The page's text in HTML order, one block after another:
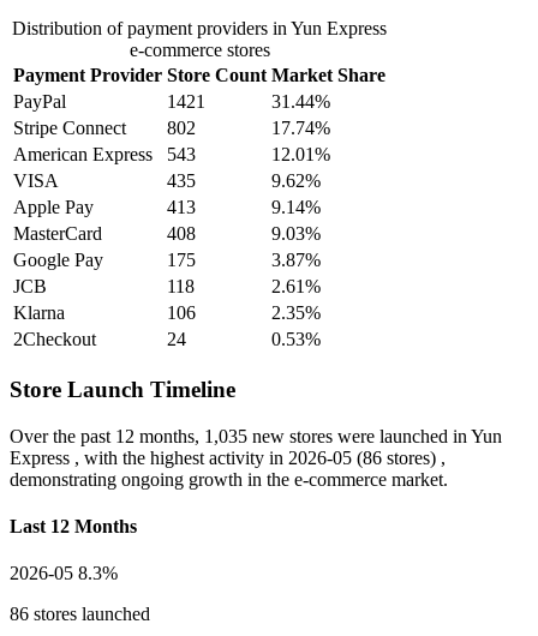
Distribution of payment providers in Yun Express
e-commerce stores
Payment Provider Store Count Market Share
PayPal
1421
31.44%
Stripe Connect
802
17.74%
American Express
543
12.01%
VISA
435
9.62%
Apple Pay
413
9.14%
MasterCard
408
9.03%
Google Pay
175
3.87%
JCB
118
2.61%
Klarna
106
2.35%
2Checkout
24 0.53%
Store Launch Timeline
Over the past 12 months, 1,035 new stores were launched in Yun
Express , with the highest activity in 2026-05 (86 stores) ,
demonstrating ongoing growth in the e-commerce market.
Last 12 Months
2026-05 8.3%
86 stores launched